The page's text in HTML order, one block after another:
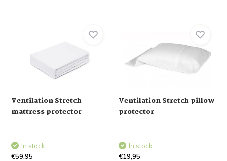
Ventilation Stretch
mattress protector
In stock
€59,95
Ventilation Stretch pillow
protector
In stock
€19,95